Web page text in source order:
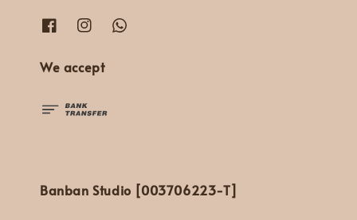
We accept
Banban Studio [003706223-T]